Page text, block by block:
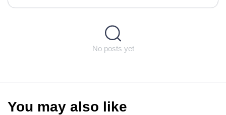
No posts yet
You may also like